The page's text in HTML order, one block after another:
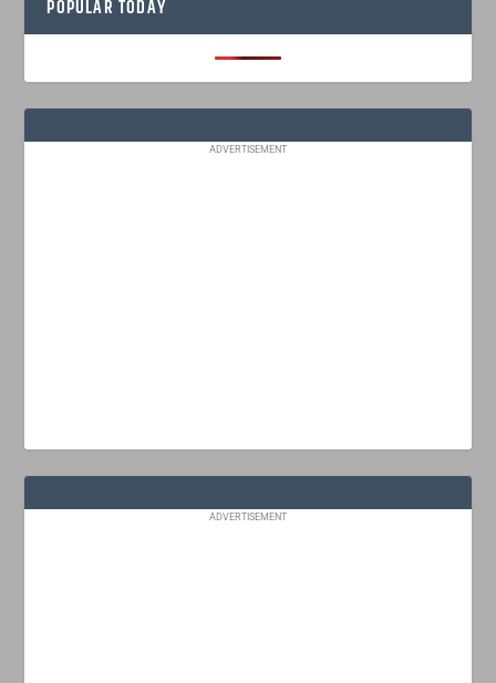
POPULAR TODAY
ADVERTISEMENT
ADVERTISEMENT